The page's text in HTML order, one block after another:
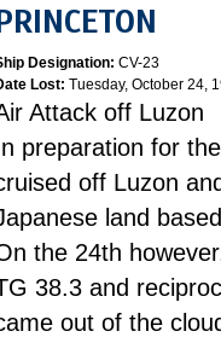
Designation: CV-23
Lost: Tuesday, October 24,
Attack off Luzon
preparation for
off Luzon
land
the 24th
38.3 and
out of the